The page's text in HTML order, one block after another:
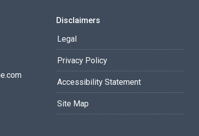
Disclaimers
Legal
Privacy Policy
Accessibility Statement
Site Map